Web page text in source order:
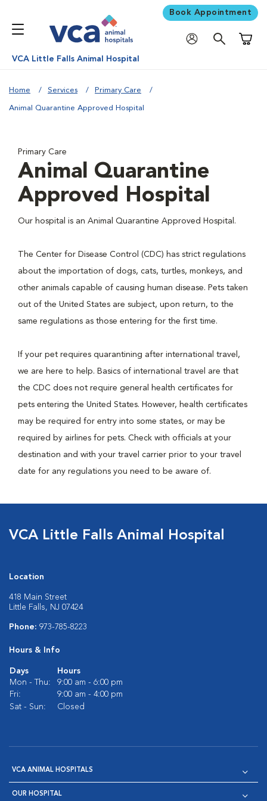
Book Appointment
VCA Little Falls Animal Hospital
Home Services Primary Care
Animal Quarantine Approved Hospital
Primary Care
Animal Quarantine
Approved Hospital
Our hospital is an Animal Quarantine Approved Hospital.
The Center for Disease Control (CDC) has strict regulations
about the importation of dogs, cats, turtles, monkeys, and
other animals capable of causing human disease. Pets taken
out of the United States are subject, upon return, to the
same regulations as those entering for the first time.
If your pet requires quarantining after international travel,
we are here to help. Basics of international travel are that
the CDC does not require general health certificates for
pets entering the United States. However, health certificates
may be required for entry into some states, or may be
required by airlines for pets. Check with officials at your
destination and with your travel carrier prior to your travel
date for any regulations you need to be aware of.
VCA Little Falls Animal Hospital
Location
418 Main Street
Little Falls, NJ 07424
Phone: 973-785-8223
Hours & Info
Days
Hours
Mon - Thu:
9:00 am - 6:00 pm
Fri:
9:00 am - 4:00 pm
Sat - Sun:
Closed
VCA ANIMAL HOSPITALS
OUR HOSPITAL